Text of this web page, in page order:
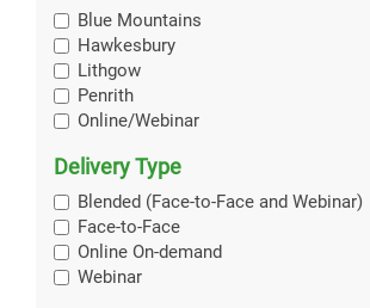
Blue Mountains
Hawkesbury
Lithgow
Penrith
Online/Webinar
Delivery Type
Blended (Face-to-Face and Webinar)
Face-to-Face
Online On-demand
Webinar